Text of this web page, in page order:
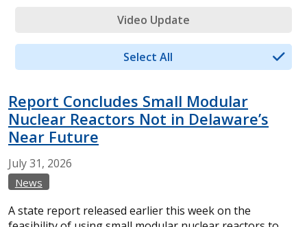
Video Update
Select All
Report Concludes Small Modular
Nuclear Reactors Not in Delaware’s
Near Future
July31, 2026
News
A state report released earlier this week on the